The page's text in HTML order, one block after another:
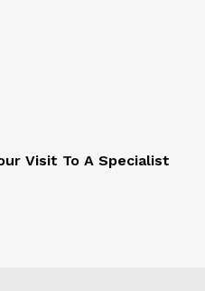
Visit To A Specialist